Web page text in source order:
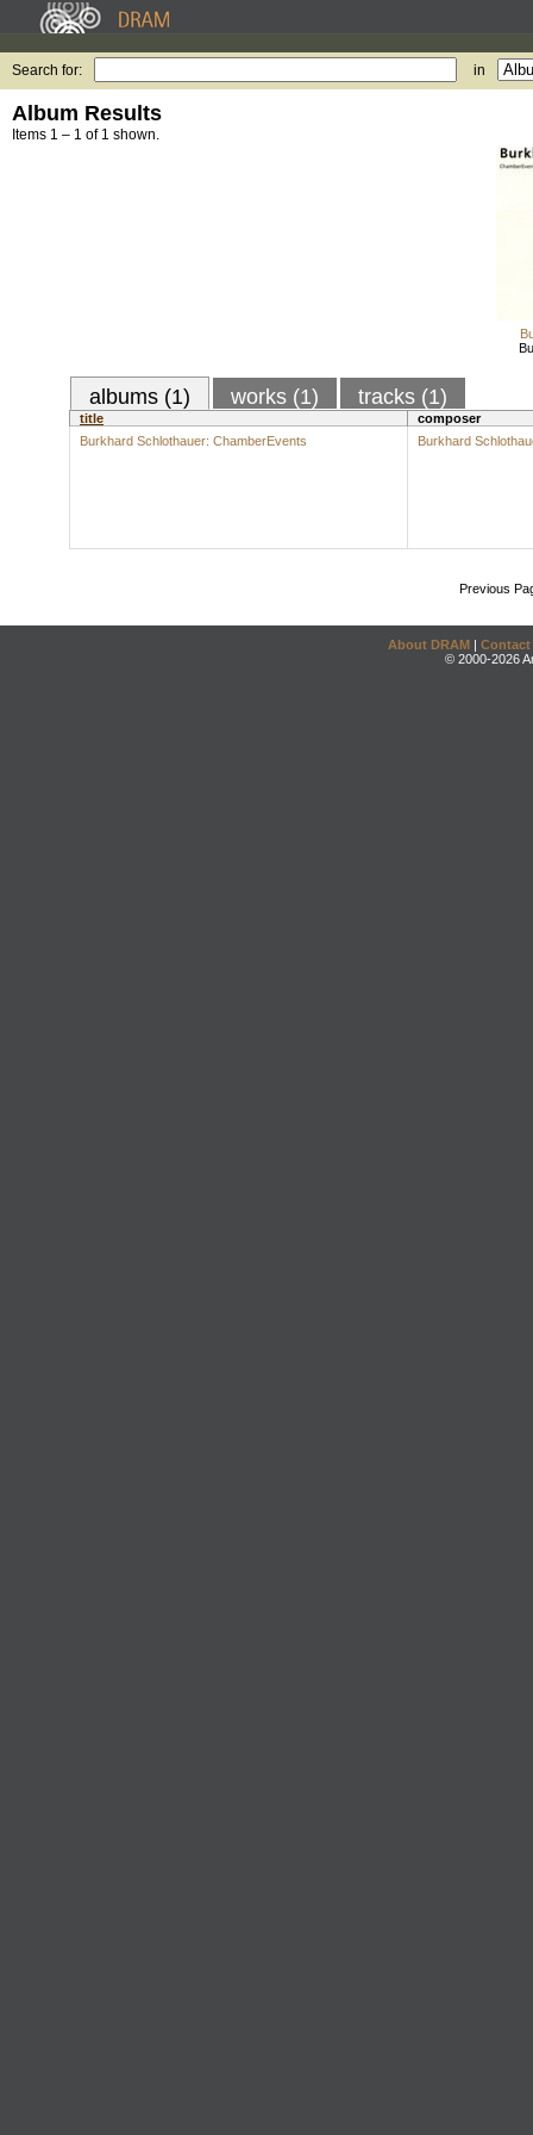
Search for: in
Album Results
Items 1 – 1 of 1 shown.
albums (1) works (1) tracks (1)
title
composer
Burkhard Schlothauer: ChamberEvents
Burkhard
Previous
About DRAM | Contact
© 2000-2026